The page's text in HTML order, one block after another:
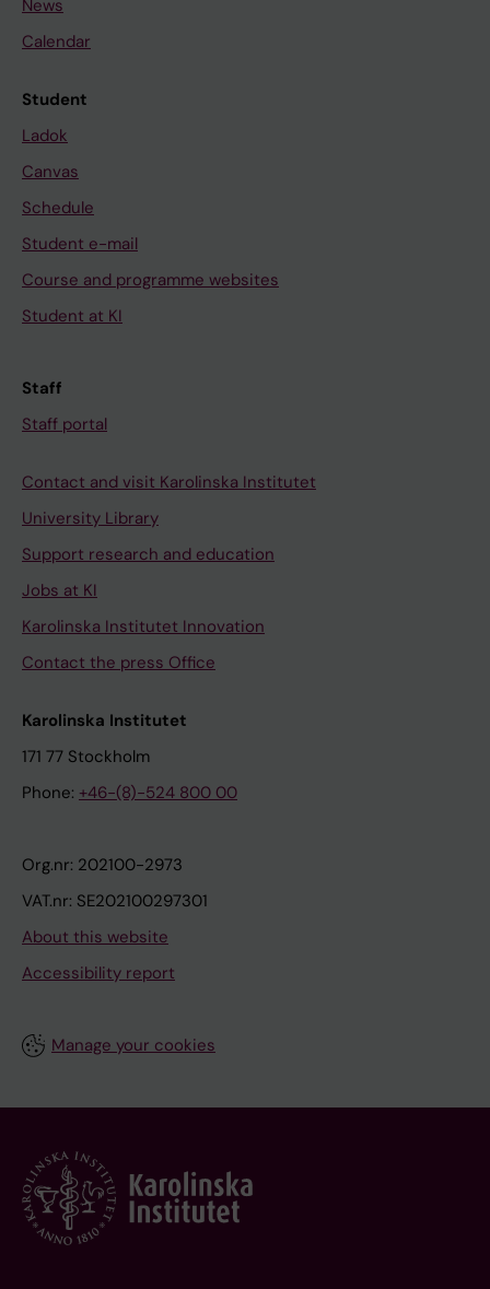
News
Calendar
Student
Ladok
Canvas
Schedule
Student e-mail
Course and programme websites
Student at KI
Staff
Staff portal
Contact and visit Karolinska Institutet
University Library
Support research and education
Jobs at KI
Karolinska Institutet Innovation
Contact the press Office
Karolinska Institutet
171 77 Stockholm
Phone: +46-(8)-524 800 00
Org.nr: 202100-2973
VAT.nr: SE202100297301
About this website
Accessibility report
Manage your cookies